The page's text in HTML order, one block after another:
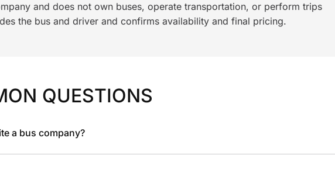
and does not own buses, operate transportation, or perform trips
the bus and driver and confirms availability and final pricing.
QUESTIONS
a bus company?